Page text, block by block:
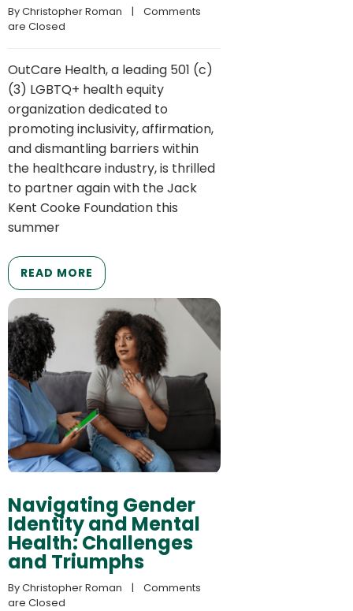
By Christopher Roman
    |
Comments
are Closed
OutCare Health, a leading 501 (c)
(3) LGBTQ+ health equity
organization dedicated to
promoting inclusivity, affirmation,
and dismantling barriers within
the healthcare industry, is thrilled
to partner again with the Jack
Kent Cooke Foundation this
summer
READ MORE
Navigating Gender
Identity and Mental
Health: Challenges
and Triumphs
By Christopher Roman
    |
Comments
are Closed